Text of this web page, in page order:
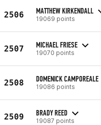
2506 MATTHEW KIRKENDALL
19069 points
2507 MICHAEL FRIESE
19070 points
2508 DOMENICK CAMPOREALE
19086 points
2509 BRADY REED
19087 points